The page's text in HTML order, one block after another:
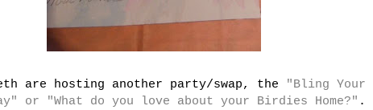
are hosting another party/swap, the
"Bling Your
or "What do you love about your Birdies Home?" .